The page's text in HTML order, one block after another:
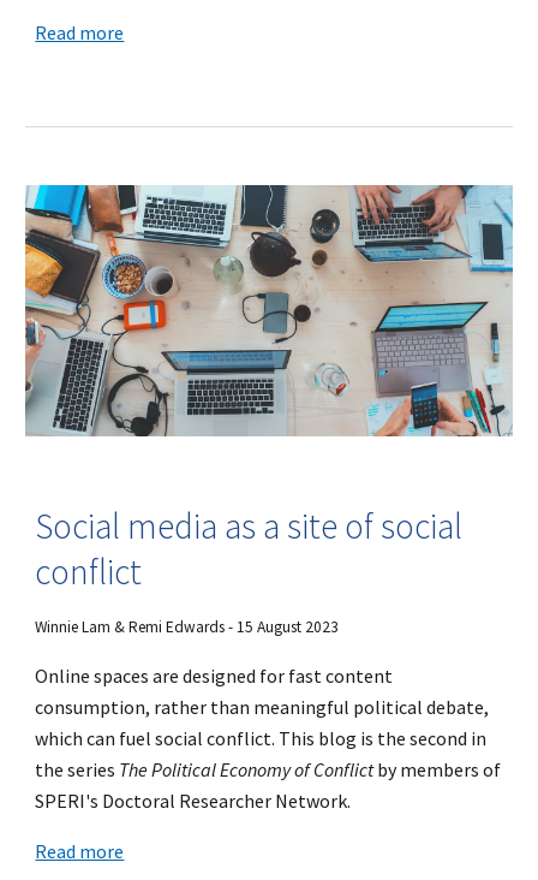
Read more
Social media as a site of social
conflict
Winnie Lam & Remi Edwards - 15 August 2023
Online spaces are designed for fast content
consumption, rather than meaningful political debate,
which can fuel social conflict. This blog is the second in
the series The Political Economy of Conflictby members of
SPERI's Doctoral Researcher Network.
Read more